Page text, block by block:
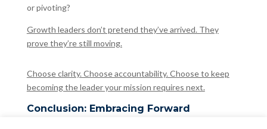
or pivoting?
Growth leaders don’t pretend they’ve arrived. They
prove they’re still moving.
Choose clarity. Choose accountability. Choose to keep
becoming the leader your mission requires next.
Conclusion: Embracing Forward